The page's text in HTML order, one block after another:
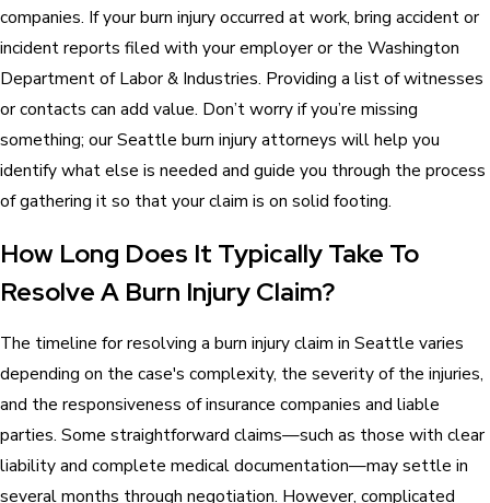
companies. If your burn injury occurred at work, bring accident or
incident reports filed with your employer or the Washington
Department of Labor & Industries. Providing a list of witnesses
or contacts can add value. Don’t worry if you’re missing
something; our Seattle burn injury attorneys will help you
identify what else is needed and guide you through the process
of gathering it so that your claim is on solid footing.
How Long Does It Typically Take To
Resolve A Burn Injury Claim?
The timeline for resolving a burn injury claim in Seattle varies
depending on the case's complexity, the severity of the injuries,
and the responsiveness of insurance companies and liable
parties. Some straightforward claims—such as those with clear
liability and complete medical documentation—may settle in
several months through negotiation. However, complicated